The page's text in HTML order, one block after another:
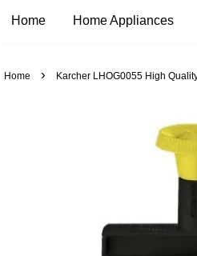
Home Home Appliances
Home › Karcher LHOG0055 High